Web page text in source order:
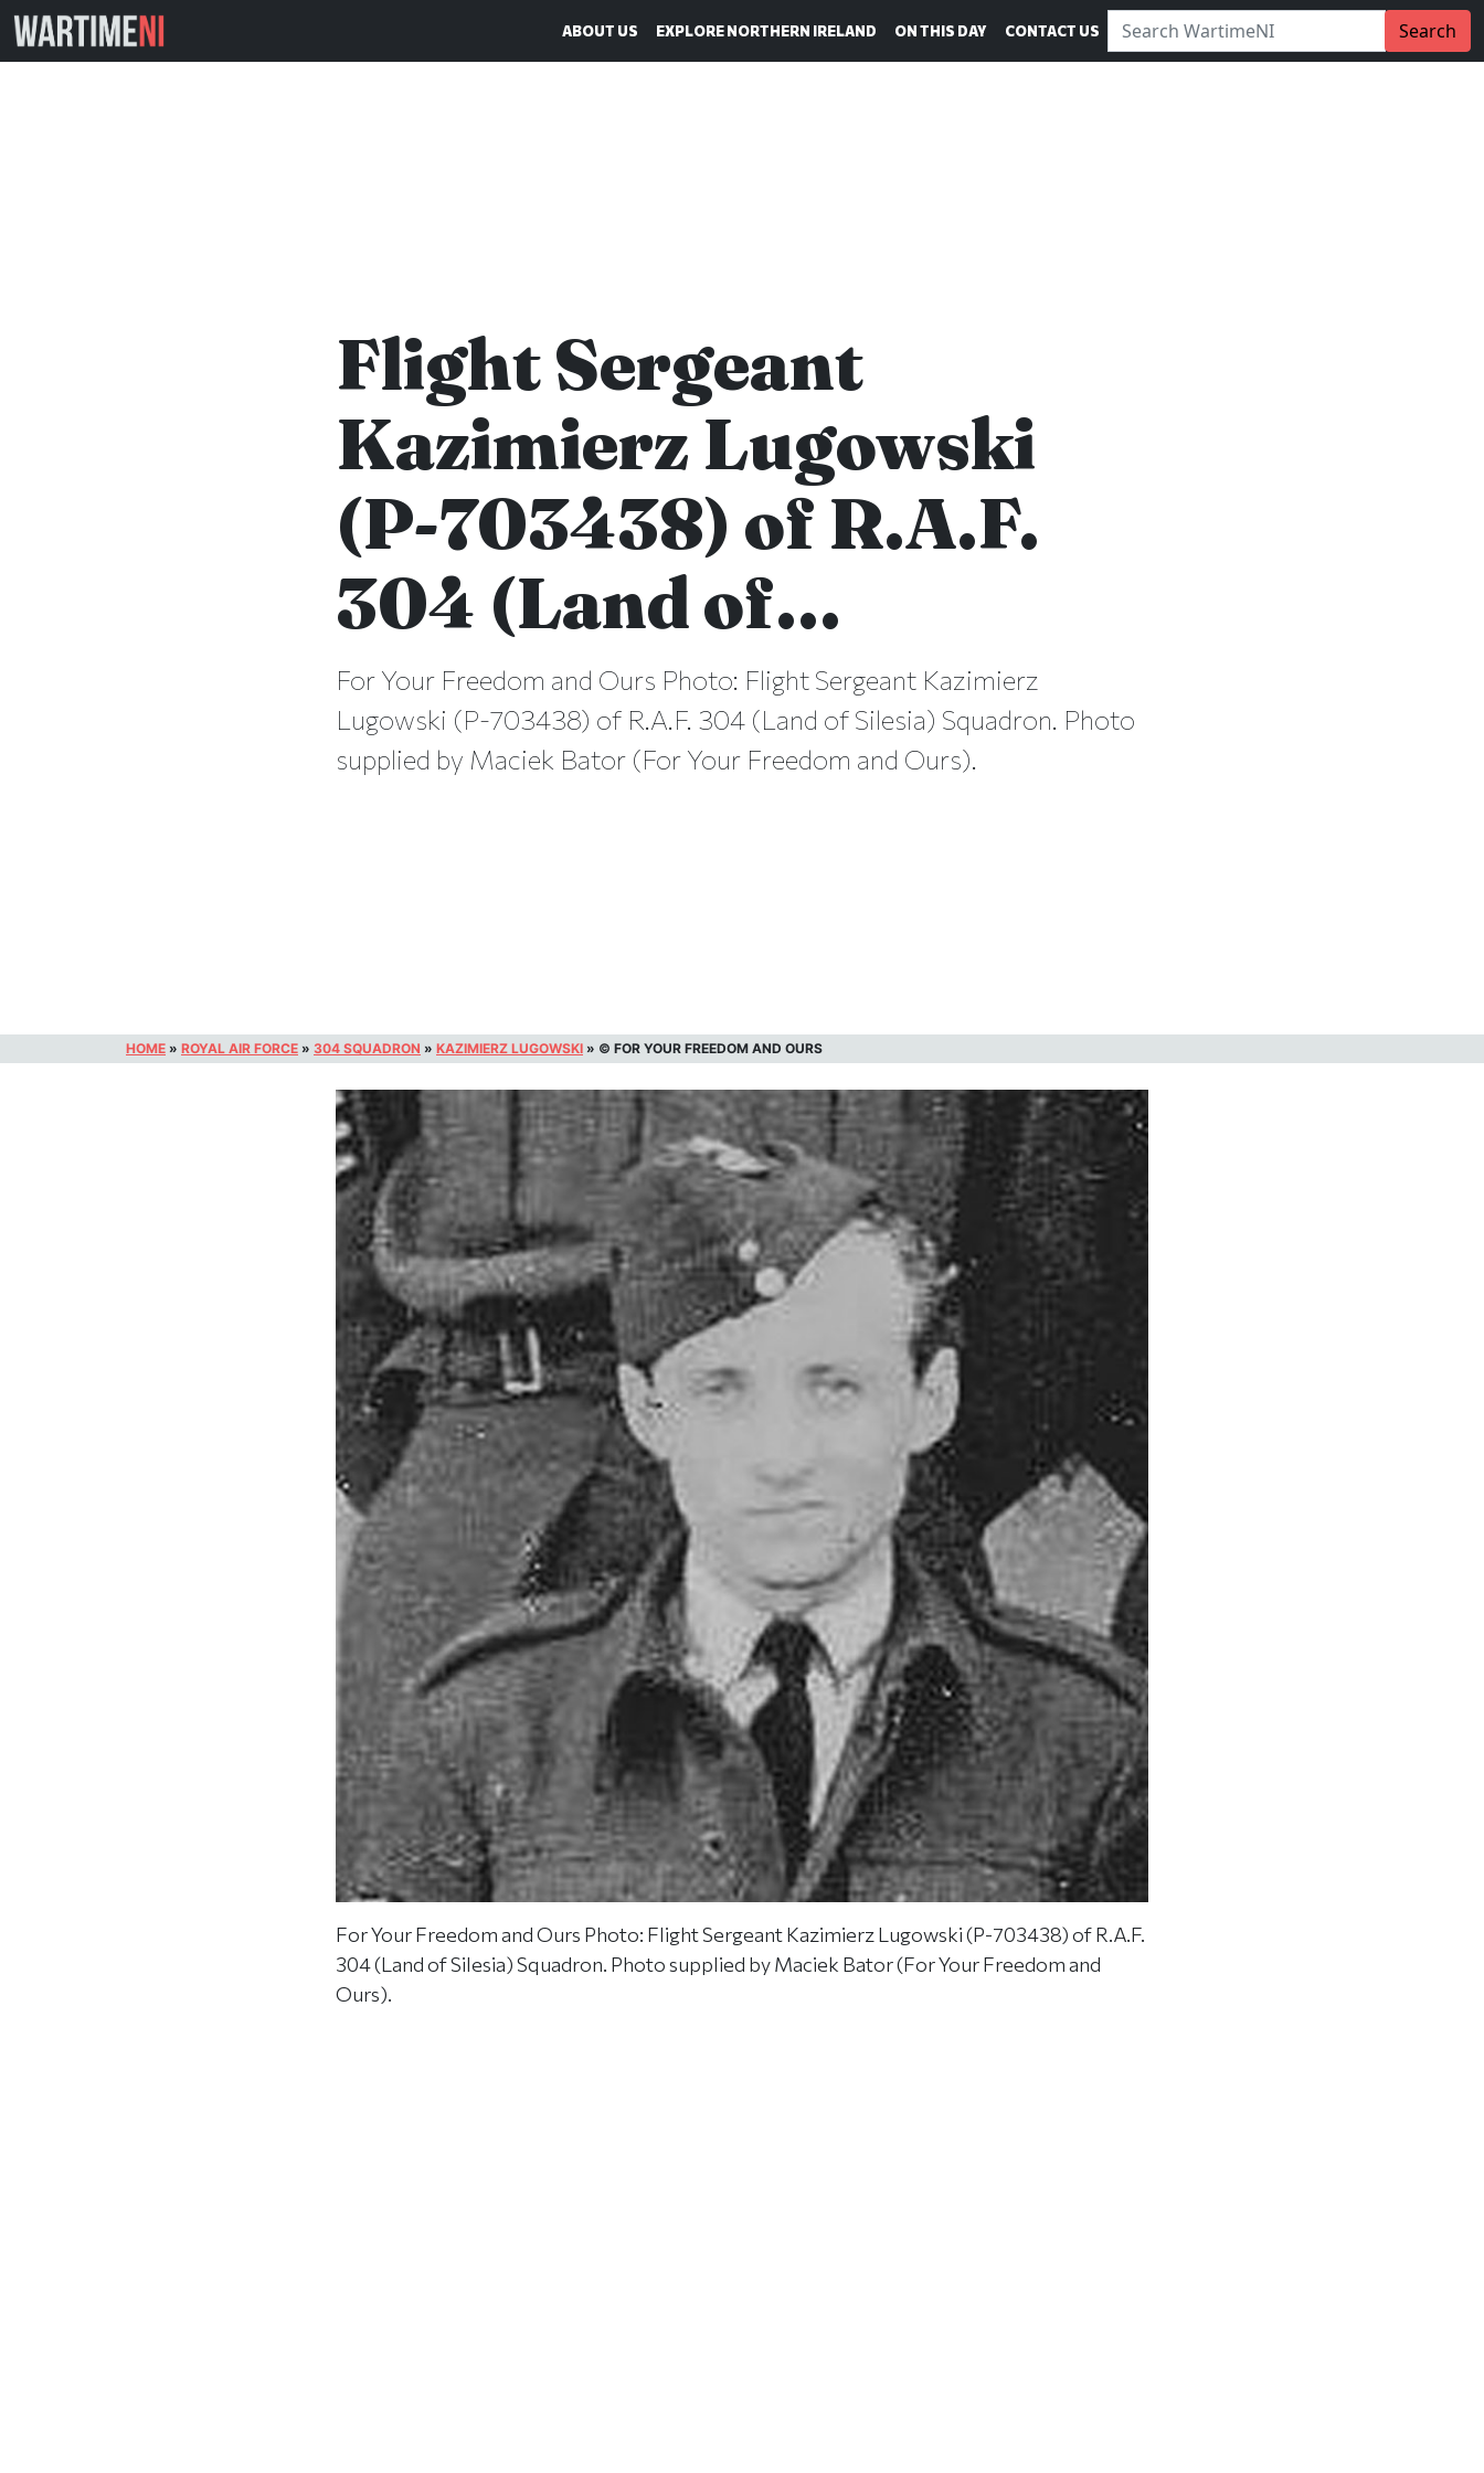
ABOUT US EXPLORE NORTHERN IRELAND ON THIS DAY CONTACT US Search WartimeNI: Search
Flight Sergeant
Kazimierz Lugowski
(P-703438) of R.A.F.
304 (Land of…
For Your Freedom and Ours Photo: Flight Sergeant Kazimierz
Lugowski (P-703438) of R.A.F. 304 (Land of Silesia) Squadron. Photo
supplied by Maciek Bator (For Your Freedom and Ours).
HOME » ROYAL AIR FORCE » 304 SQUADRON » KAZIMIERZ LUGOWSKI » © FOR YOUR FREEDOM AND OURS
For Your Freedom and Ours Photo: Flight Sergeant Kazimierz Lugowski (P-703438) of R.A.F.
304 (Land of Silesia) Squadron. Photo supplied by Maciek Bator (For Your Freedom and
Ours).